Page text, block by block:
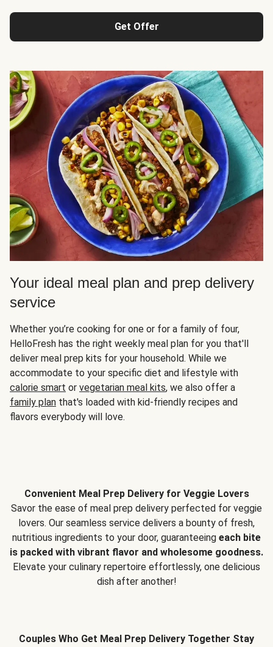
Get Offer
Your ideal meal plan and prep delivery
service
Whether you’re cooking for one or for a family of four,
HelloFresh has the right weekly meal plan for you that'll
deliver meal prep kits for your household. While we
accommodate to your specific diet and lifestyle with
calorie smart or vegetarian meal kits, we also offer a
family plan that's loaded with kid-friendly recipes and
flavors everybody will love.
Convenient Meal Prep Delivery for Veggie Lovers
Savor the ease of meal prep delivery perfected for veggie
lovers. Our seamless service delivers a bounty of fresh,
nutritious ingredients to your door, guaranteeing each bite
is packed with vibrant flavor and wholesome goodness.
Elevate your culinary repertoire effortlessly, one delicious
dish after another!
Couples Who Get Meal Prep Delivery Together Stay